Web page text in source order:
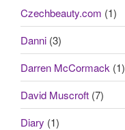
Czechbeauty.com (1)
Danni (3)
Darren McCormack (1)
David Muscroft (7)
Diary (1)